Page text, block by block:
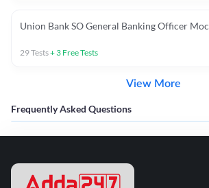
Union Bank SO General Banking Officer
29Tests+ 3 Free Tests
View More
Frequently Asked Questions